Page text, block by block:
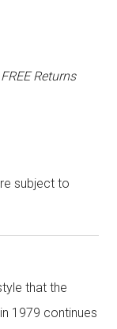
Returns
subject to
that the
1979 continues